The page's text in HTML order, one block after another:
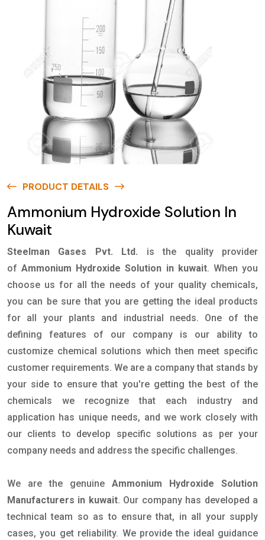
PRODUCT DETAILS
Ammonium Hydroxide Solution In
Kuwait
Steelman Gases Pvt. Ltd.
is the quality provider
ofAmmonium Hydroxide Solution in kuwait. When you
choose us for all the needs of your quality chemicals,
you can be sure that you are getting the ideal products
for all your plants and industrial needs. One of the
defining features of our company is our ability to
customize chemical solutions which then meet specific
customer requirements. We are a company that stands by
your side to ensure that you're getting the best of the
chemicals we recognize that each industry and
application has unique needs, and we work closely with
our clients to develop specific solutions as per your
company needs and address the specific challenges.
We are the genuine Ammonium Hydroxide Solution
Manufacturers in kuwait. Our company has developed a
technical team so as to ensure that, in all your supply
cases, you get reliability. We provide the ideal guidance